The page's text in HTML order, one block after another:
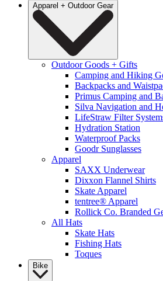
Apparel + Outdoor Gear
Outdoor Goods + Gifts
Camping and Hiking
Backpacks and
Primus Camping and
Silva Navigation and
LifeStraw Filter
Hydration Station
Waterproof Packs
Goodr Sunglasses
Apparel
SAXX Underwear
Dixxon Flannel Shirts
Skate Apparel
tentree® Apparel
Rollick Co. Branded
All Hats
Skate Hats
Fishing Hats
Toques
Bike